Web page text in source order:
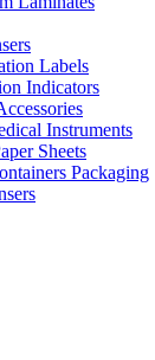
Labels
Indicators
Instruments
Sheets
Packaging